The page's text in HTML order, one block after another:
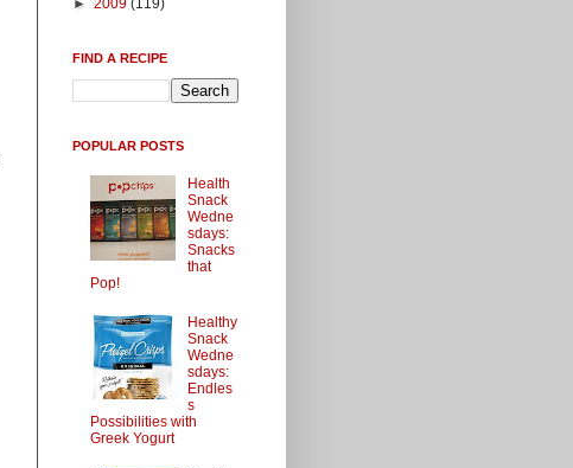
FIND A RECIPE
POPULAR POSTS
Health
Snack
Wedne
sdays:
Snacks
that
Pop!
Healthy
Snack
Wedne
sdays:
Endles
s
Possibilities with
Greek Yogurt